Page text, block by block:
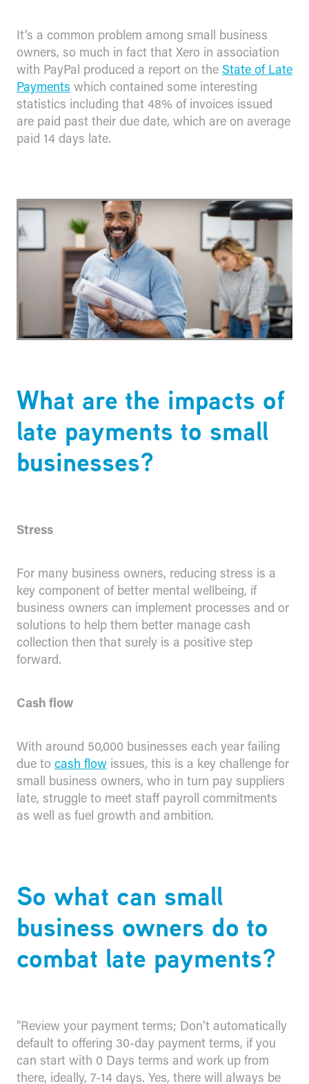
It’s a common problem among small business
owners, so much in fact that Xero in association
with PayPal produced a report on the State of Late
Payments which contained some interesting
statistics including that 48% of invoices issued
are paid past their due date, which are on average
paid 14 days late.
What are the impacts of
late payments to small
businesses?
Stress
For many business owners, reducing stress is a
key component of better mental wellbeing, if
business owners can implement processes and or
solutions to help them better manage cash
collection then that surely is a positive step
forward.
Cash flow
With around 50,000 businesses each year failing
due to cash flow issues, this is a key challenge for
small business owners, who in turn pay suppliers
late, struggle to meet staff payroll commitments
as well as fuel growth and ambition.
​So what can small
business owners do to
combat late payments?
"Review your payment terms; Don’t automatically
default to offering 30-day payment terms, if you
can start with 0 Days terms and work up from
there, ideally, 7-14 days. Yes, there will always be